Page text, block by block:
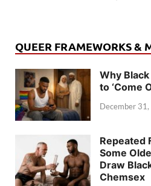
QUEER FRAMEWORKS &
Why Black
to ‘Come
December
Repeated
Some
Draw
Chemsex